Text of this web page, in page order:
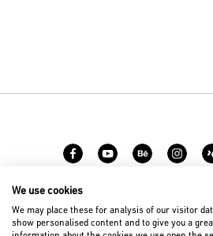
We use cookies
We may place these for analysis of our visitor
show personalised content and to give you a